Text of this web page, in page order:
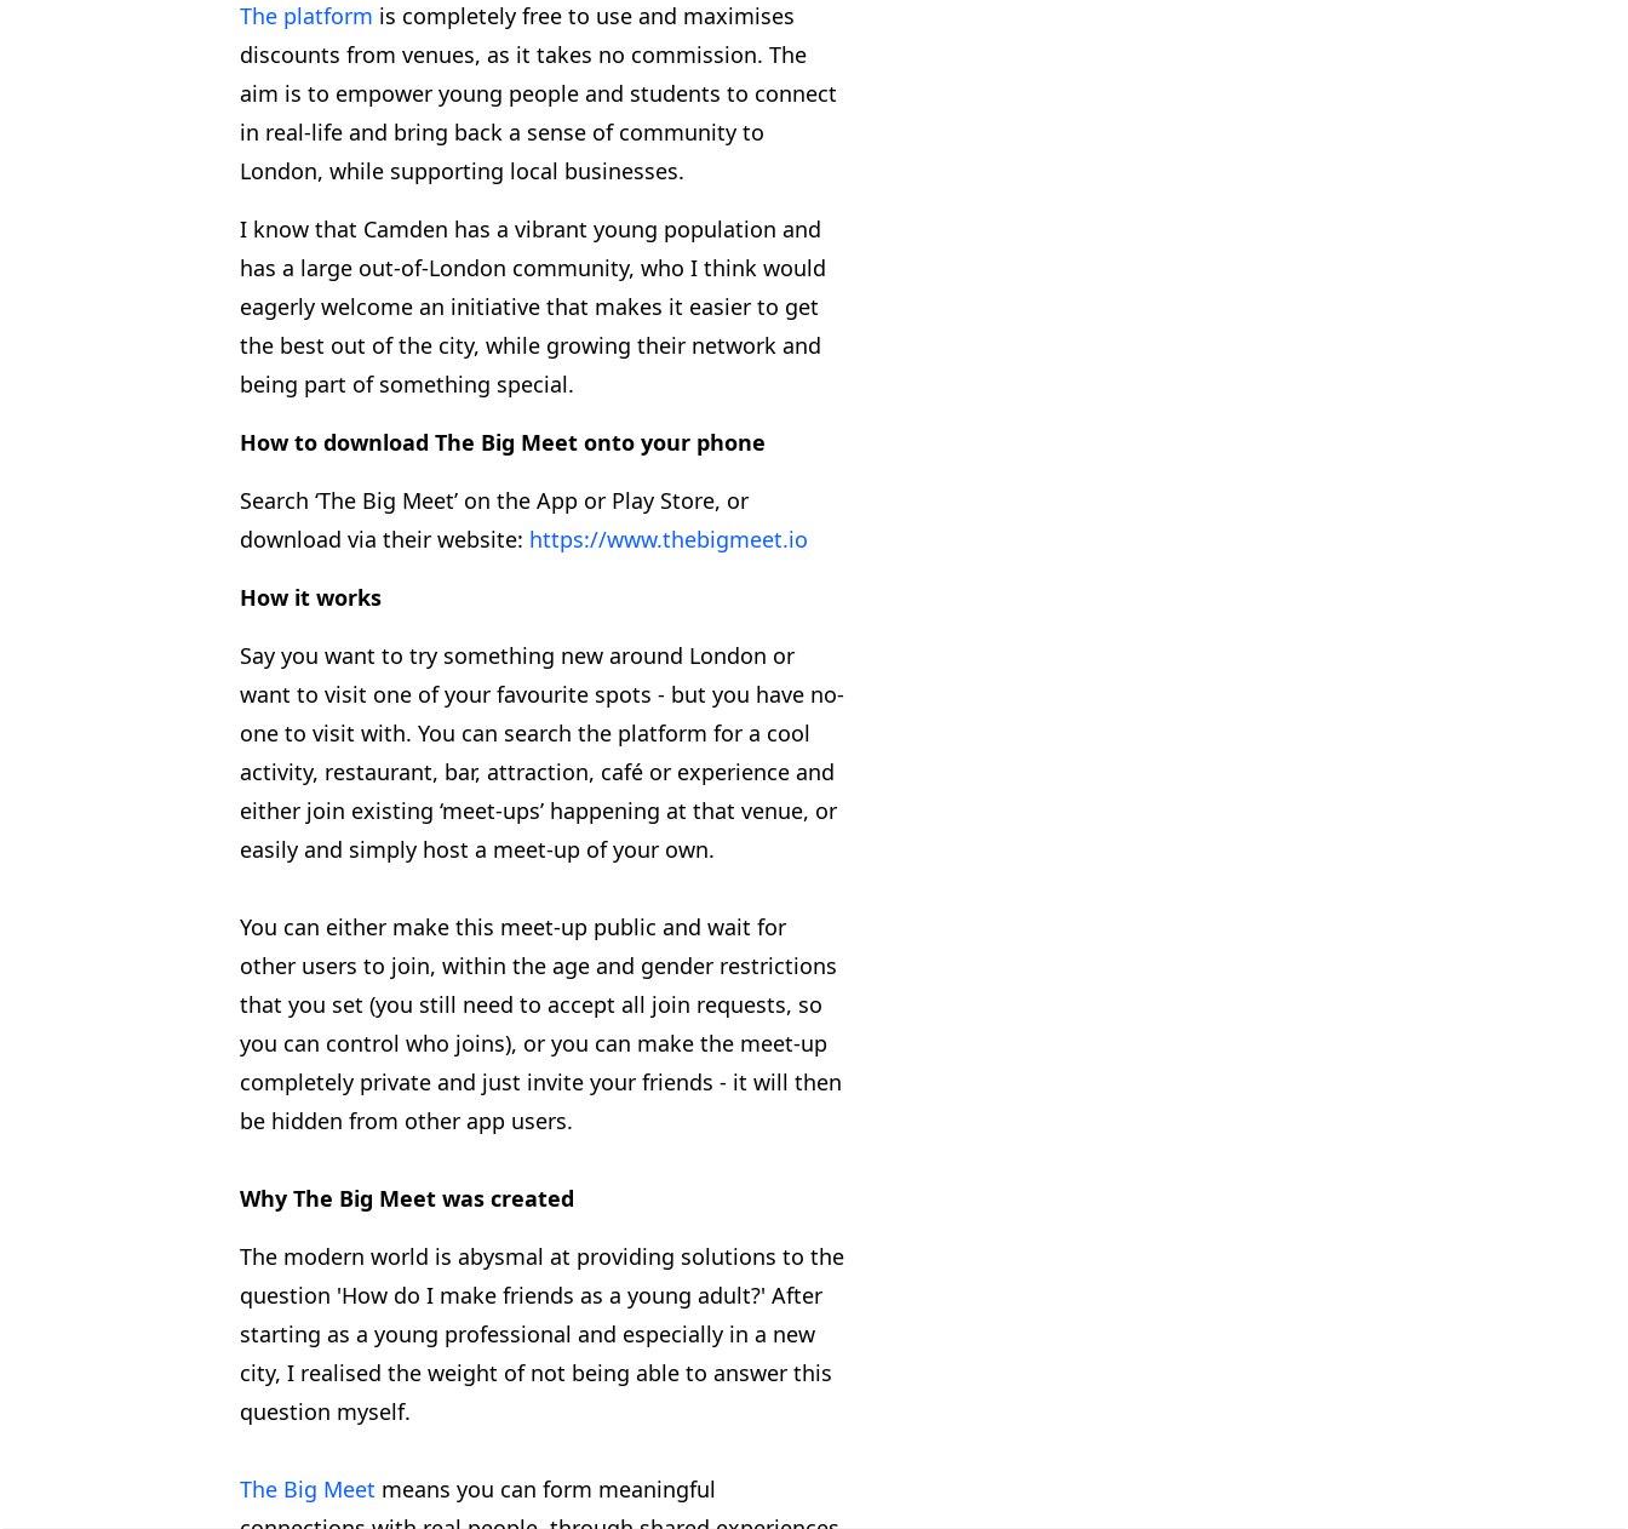
The platform is completely free to use and maximises
discounts from venues, as it takes no commission. The
aim is to empower young people and students to connect
in real-life and bring back a sense of community to
London, while supporting local businesses.
I know that Camden has a vibrant young population and
has a large out-of-London community, who I think would
eagerly welcome an initiative that makes it easier to get
the best out of the city, while growing their network and
being part of something special.
How to download The Big Meet onto your phone
Search ‘The Big Meet’ on the App or Play Store, or
download via their website: https://www.thebigmeet.io
How it works
Say you want to try something new around London or
want to visit one of your favourite spots - but you have no-
one to visit with. You can search the platform for a cool
activity, restaurant, bar, attraction, café or experience and
either join existing ‘meet-ups’ happening at that venue, or
easily and simply host a meet-up of your own.
You can either make this meet-up public and wait for
other users to join, within the age and gender restrictions
that you set (you still need to accept all join requests, so
you can control who joins), or you can make the meet-up
completely private and just invite your friends - it will then
be hidden from other app users.
Why The Big Meet was created
The modern world is abysmal at providing solutions to the
question 'How do I make friends as a young adult?' After
starting as a young professional and especially in a new
city, I realised the weight of not being able to answer this
question myself.
The Big Meet means you can form meaningful